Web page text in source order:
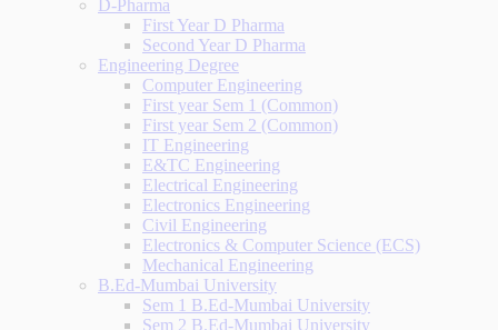
D-Pharma
First Year D Pharma
Second Year D Pharma
Engineering Degree
Computer Engineering
First year Sem 1 (Common)
First year Sem 2 (Common)
IT Engineering
E&TC Engineering
Electrical Engineering
Electronics Engineering
Civil Engineering
Electronics & Computer Science (ECS)
Mechanical Engineering
B.Ed-Mumbai University
Sem 1 B.Ed-Mumbai University
Sem 2 B.Ed-Mumbai University